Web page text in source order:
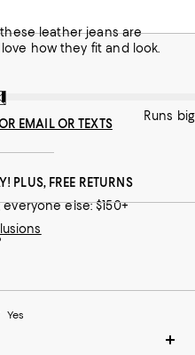
leather jeans are
how they fit and look.
of this item as Runs big.
Runs big
Yes
EMAIL OR TEXTS
PLUS, FREE RETURNS
else: $150+